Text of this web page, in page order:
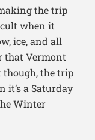
the trip
when it
ice, and all
that Vermont
though, the trip
it’s a Saturday
Winter